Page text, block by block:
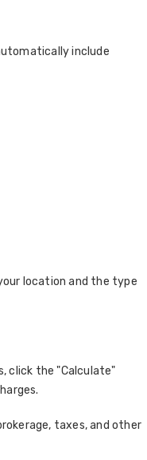
include
location and the type
click the "Calculate"
taxes, and other